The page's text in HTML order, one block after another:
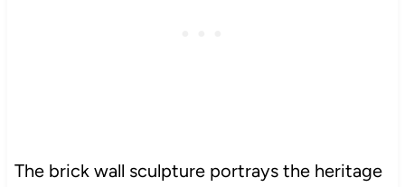
The brick wall sculpture portrays the heritage